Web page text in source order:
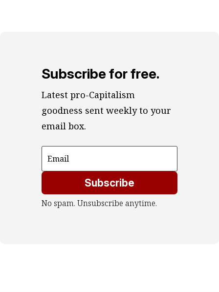
Subscribe for free.
Latest pro-Capitalism
goodness sent weekly to your
email box.
Subscribe
No spam. Unsubscribe anytime.